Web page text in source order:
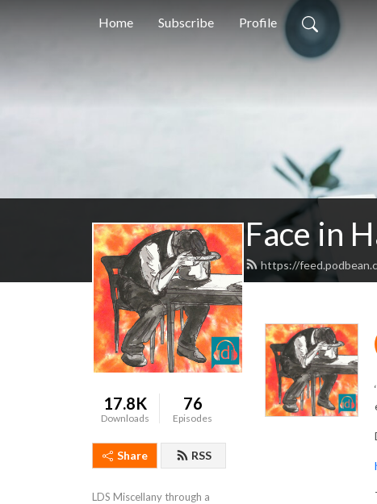
Home Subscribe Profile
Face in
https://
17.8K
Downloads
76
Episodes
Share RSS
LDS Miscellany through a